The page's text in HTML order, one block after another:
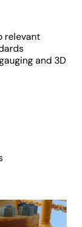
relevant
and 3D